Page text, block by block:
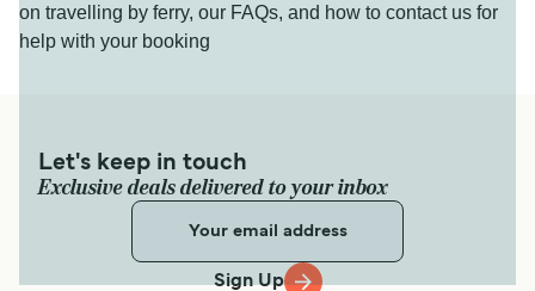
on travelling by ferry, our FAQs, and how to contact us for
help with your booking
Let's keep in touch
Exclusive deals delivered to your inbox
Sign Up